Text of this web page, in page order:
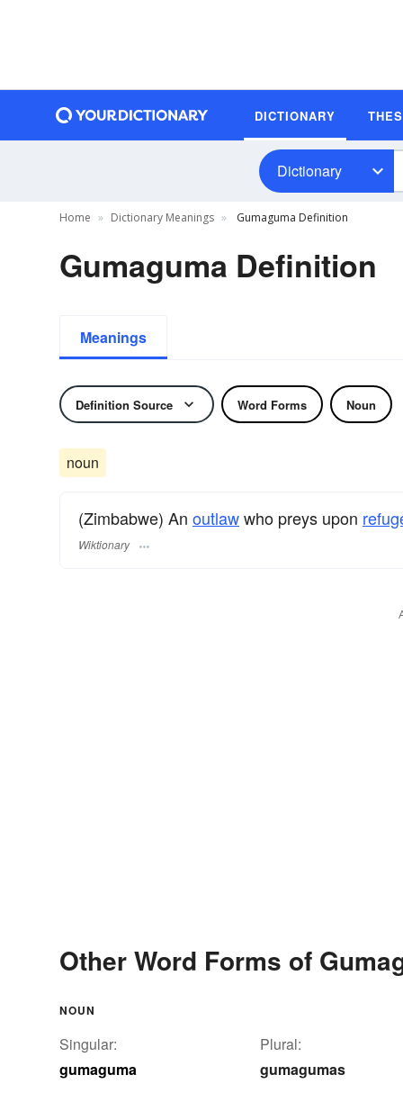
DICTIONARY
Dictionary
Home Dictionary Meanings Gumaguma Definition
Gumaguma Definition
Meanings
Definition Source Word Forms Noun
noun
(Zimbabwe) An outlawwho preys upon
Wiktionary
Other Word Forms of
NOUN
Singular:
gumaguma
Plural:
gumagumas